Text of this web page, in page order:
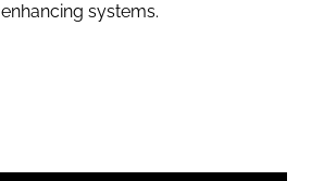
enhancing systems.